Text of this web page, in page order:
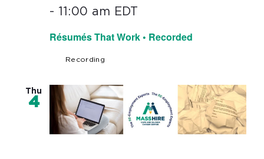
Résumés That Work • Recorded
- 11:00 am EDT
Recording
Thu
4